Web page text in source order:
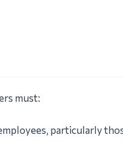
must:
particularly